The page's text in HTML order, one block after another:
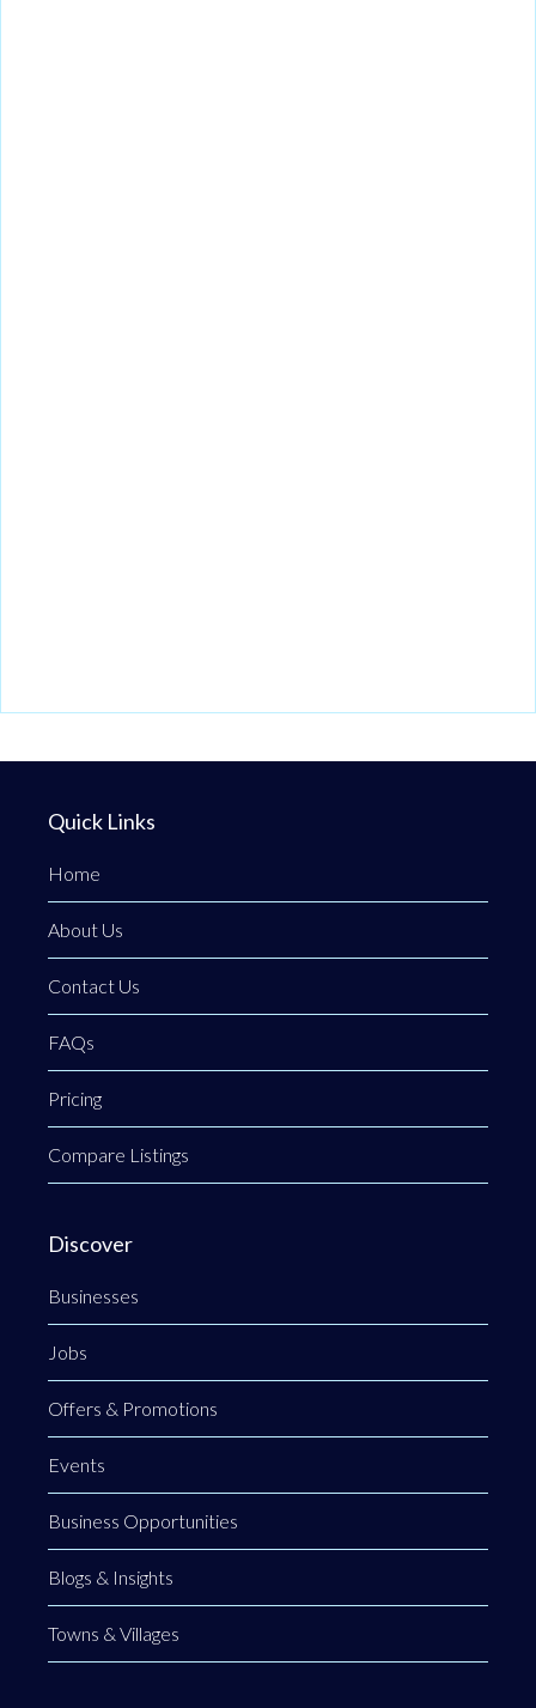
Quick Links
Home
About Us
Contact Us
FAQs
Pricing
Compare Listings
Discover
Businesses
Jobs
Offers & Promotions
Events
Business Opportunities
Blogs & Insights
Towns & Villages